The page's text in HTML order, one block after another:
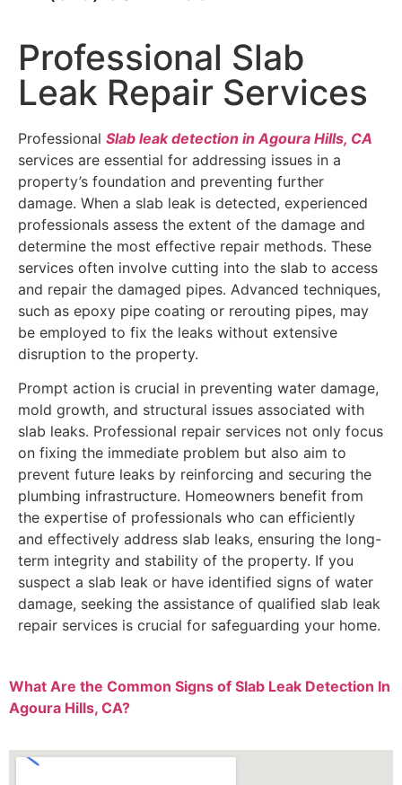
Professional Slab
Leak Repair Services
Professional Slab leak detection in Agoura Hills, CA
services are essential for addressing issues in a
property’s foundation and preventing further
damage. When a slab leak is detected, experienced
professionals assess the extent of the damage and
determine the most effective repair methods. These
services often involve cutting into the slab to access
and repair the damaged pipes. Advanced techniques,
such as epoxy pipe coating or rerouting pipes, may
be employed to fix the leaks without extensive
disruption to the property.
Prompt action is crucial in preventing water damage,
mold growth, and structural issues associated with
slab leaks. Professional repair services not only focus
on fixing the immediate problem but also aim to
prevent future leaks by reinforcing and securing the
plumbing infrastructure. Homeowners benefit from
the expertise of professionals who can efficiently
and effectively address slab leaks, ensuring the long-
term integrity and stability of the property. If you
suspect a slab leak or have identified signs of water
damage, seeking the assistance of qualified slab leak
repair services is crucial for safeguarding your home.
What Are the Common Signs of Slab Leak Detection In
Agoura Hills, CA?